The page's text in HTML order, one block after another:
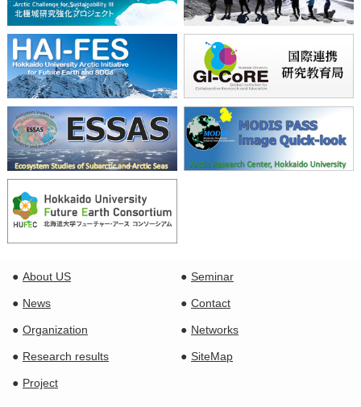
About US Seminar
News Contact
Organization Networks
Research results SiteMap
Project